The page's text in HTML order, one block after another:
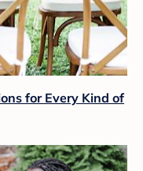
for Every Kind of